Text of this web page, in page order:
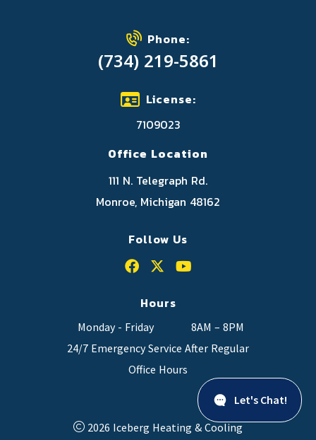
Phone:
(734) 219-5861
License:
7109023
Office Location
111 N. Telegraph Rd.
Monroe, Michigan 48162
Follow Us
Hours
Monday - Friday
8AM – 8PM
24/7 Emergency Service After Regular
Office Hours
2026 Iceberg Heating & Cooling
Let's Chat!